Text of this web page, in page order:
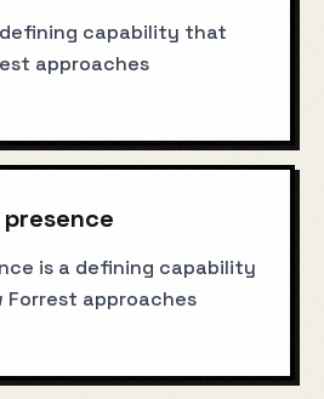
capability that
approaches
is a defining capability
Forrest approaches